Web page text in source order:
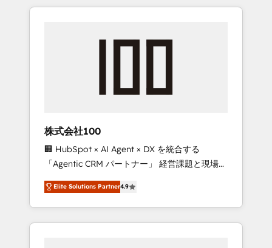
the OneMetric that matters most: revenue.
HubSpot. ✨ 400+ global clients ✨ 100+
full Hub implementations, and 5,000+ pages
growth & +751% new visitors for a full-funnel
leaders: 🏆 HubSpot Platform Migration
Impact Award 🏆 Clutch HubSpot Global
Leader 🏆 Finalist: HubSpot Inbound
Campaign of the Year 🏆 Gold AVA Digital
Award for Best Website 🌟 Accreditations:
CRM Implementation, HubSpot Content
Experience, CRM Data Migration & Custom
株式会社100
🏢 HubSpot × AI Agent × DX を統合する
「Agentic CRM パートナー」 経営課題と現場業
務をつなぐAIネイティブ・エージェンシーとし
て、HubSpot Eliteの実装力で顧客フロント業務
を再設計します。 💡 100inc は何をする会社
か？ HubSpotを共通基盤に、AIエージェントを
Elite Solutions Partner4.9